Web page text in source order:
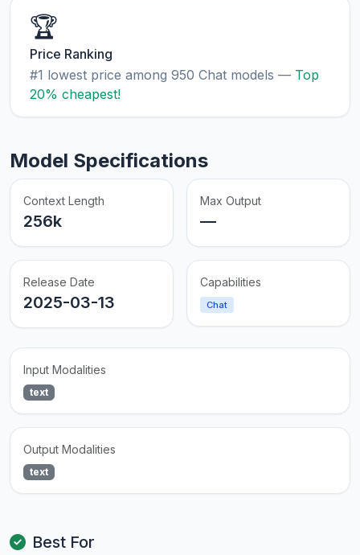
🏆
Price Ranking
#1 lowest price among 950 Chat models — Top
20% cheapest!
Model Specifications
Context Length
256k
Max Output
—
Release Date
2025-03-13
Capabilities
Chat
Input Modalities
text
Output Modalities
text
Best For